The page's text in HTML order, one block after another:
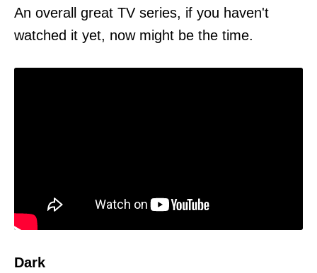
An overall great TV series, if you haven't
watched it yet, now might be the time.
Dark